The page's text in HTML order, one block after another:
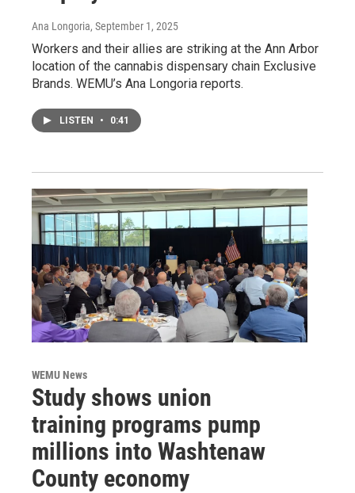
Ana Longoria, September 1, 2025
Workers and their allies are striking at the Ann Arbor
location of the cannabis dispensary chain Exclusive
Brands. WEMU’s Ana Longoria reports.
LISTEN • 0:41
WEMU News
Study shows union
training programs pump
millions into Washtenaw
County economy